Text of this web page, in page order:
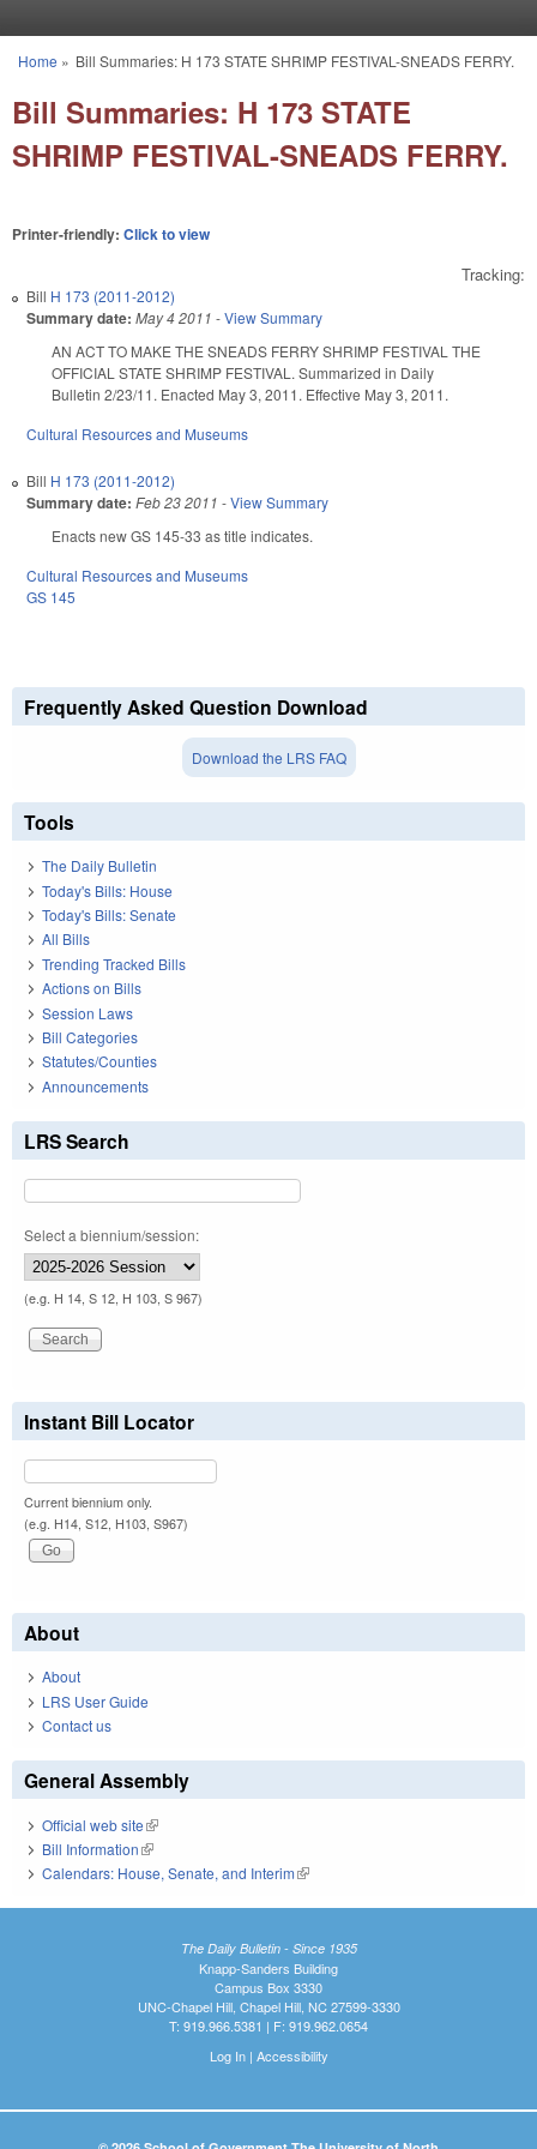
You are here
Home » Bill Summaries: H 173 STATE SHRIMP FESTIVAL-SNEADS FERRY.
Bill Summaries: H 173 STATE
SHRIMP FESTIVAL-SNEADS FERRY.
Printer-friendly: Click to view
Tracking:
Bill H 173 (2011-2012)
Summary date: May 4 2011 -View Summary
AN ACT TO MAKE THE SNEADS FERRY SHRIMP FESTIVAL THE
OFFICIAL STATE SHRIMP FESTIVAL. Summarized in Daily
Bulletin 2/23/11. Enacted May 3, 2011. Effective May 3, 2011.
Cultural Resources and Museums
Bill H 173 (2011-2012)
Summary date: Feb 23 2011 -View Summary
Enacts new GS 145-33 as title indicates.
Cultural Resources and Museums
GS 145
Frequently Asked Question Download
Download the LRS FAQ
Tools
The Daily Bulletin
Today's Bills: House
Today's Bills: Senate
All Bills
Trending Tracked Bills
Actions on Bills
Session Laws
Bill Categories
Statutes/Counties
Announcements
LRS Search
Select a biennium/session:
(e.g. H 14, S 12, H 103, S 967)
Instant Bill Locator
Current biennium only.
(e.g. H14, S12, H103, S967)
About
About
LRS User Guide
Contact us
General Assembly
Official web site(link is external)
Bill Information(link is external)
Calendars: House, Senate, and Interim(link is external)
The Daily Bulletin - Since 1935
Knapp-Sanders Building
Campus Box 3330
UNC-Chapel Hill, Chapel Hill, NC 27599-3330
T: 919.966.5381 | F: 919.962.0654
Log In| Accessibility